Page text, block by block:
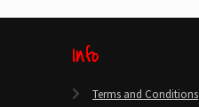
Info
Terms and Conditions